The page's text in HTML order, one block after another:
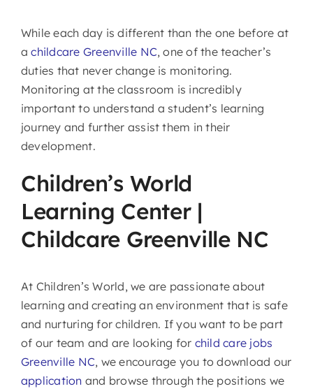
While each day is different than the one before at
achildcare Greenville NC, one of the teacher’s
duties that never change is monitoring.
Monitoring at the classroom is incredibly
important to understand a student’s learning
journey and further assist them in their
development.
Children’s World
Learning Center |
Childcare Greenville NC
At Children’s World, we are passionate about
learning and creating an environment that is safe
and nurturing for children. If you want to be part
of our team and are looking for child care jobs
Greenville NC, we encourage you to download our
application and browse through the positions we